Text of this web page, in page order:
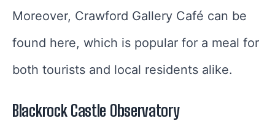
Moreover, Crawford Gallery Café can be
found here, which is popular for a meal for
both tourists and local residents alike.
Blackrock Castle Observatory